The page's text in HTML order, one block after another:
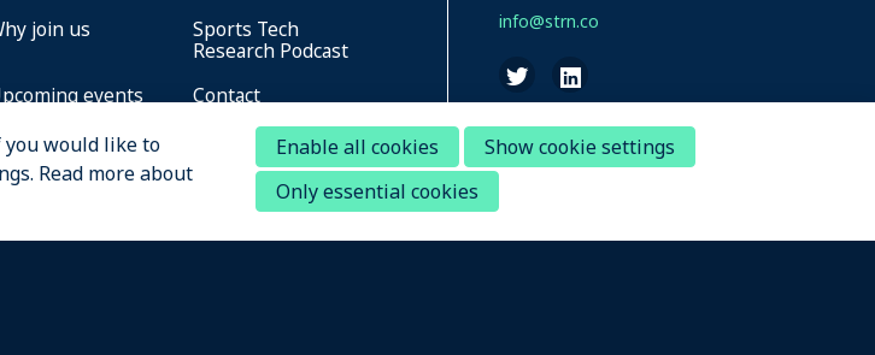
join us
Sports Tech
Research Podcast
events
Contact
STRN
info@strn.co
would like to
Read more about
Enable all cookies
Show cookie settings
Only essential cookies